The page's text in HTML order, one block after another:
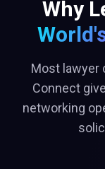
Why
Most lawyer
Connect
networking